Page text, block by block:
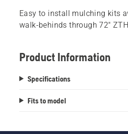
Easy to install mulching kits
walk-behinds through 72"
Product Information
Specifications
Fits to model